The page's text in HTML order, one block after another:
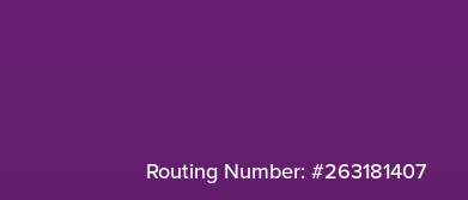
Routing Number: #263181407